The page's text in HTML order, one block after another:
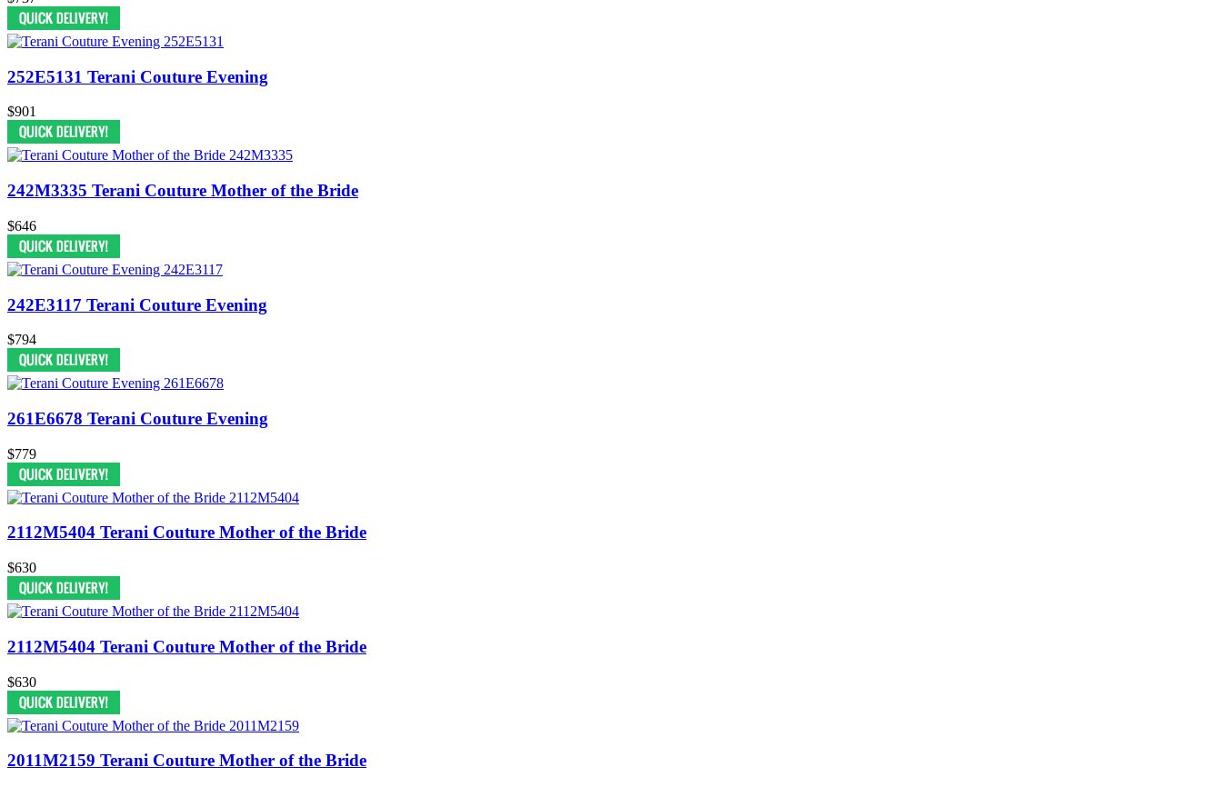
252E5131 Terani Couture Evening
$901
242M3335 Terani Couture Mother of the Bride
$646
242E3117 Terani Couture Evening
$794
261E6678 Terani Couture Evening
$779
2112M5404 Terani Couture Mother of the Bride
$630
2112M5404 Terani Couture Mother of the Bride
$630
2011M2159 Terani Couture Mother of the Bride